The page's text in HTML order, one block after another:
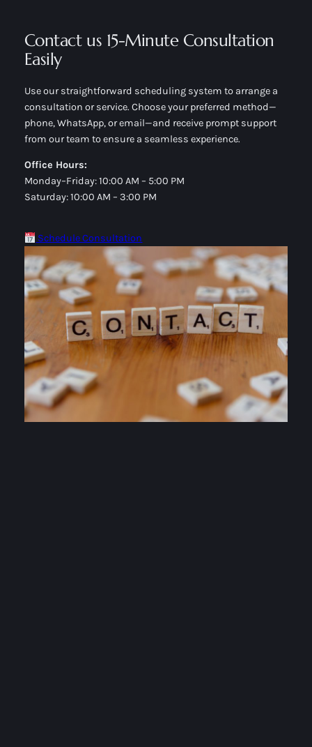
Contact us 15-Minute Consultation
Easily
Use our straightforward scheduling system to arrange a
consultation or service. Choose your preferred method—
phone, WhatsApp, or email—and receive prompt support
from our team to ensure a seamless experience.
Office Hours:
Monday–Friday: 10:00 AM – 5:00 PM
Saturday: 10:00 AM – 3:00 PM
Schedule Consultation